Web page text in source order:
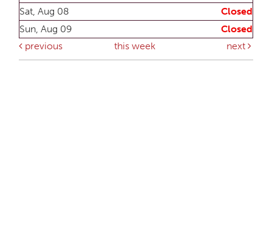
Sat, Aug 08
Closed
Sun, Aug 09
Closed
previous
this week next